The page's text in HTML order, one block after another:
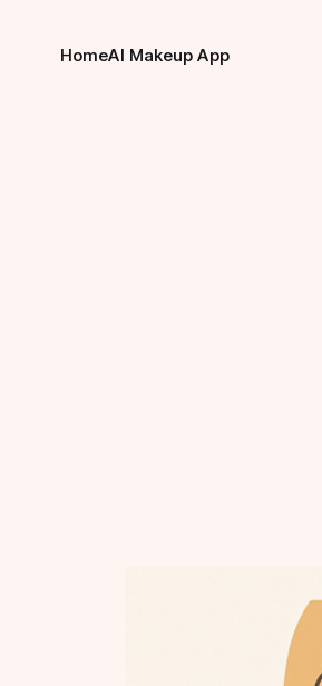
HomeAI Makeup App